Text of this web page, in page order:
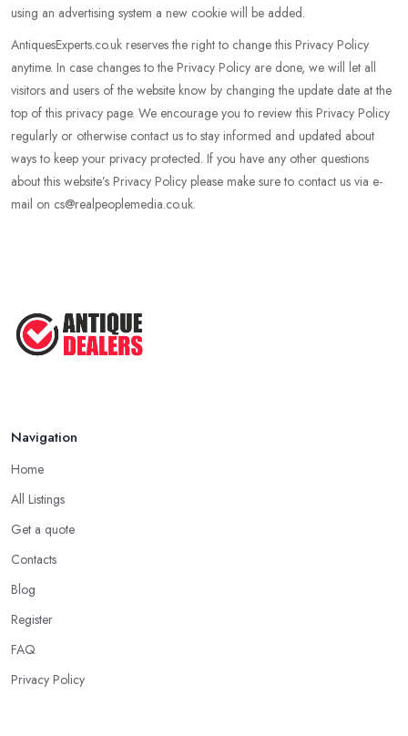
using an advertising system a new cookie will be added.
AntiquesExperts.co.uk reserves the right to change this Privacy Policy
anytime. In case changes to the Privacy Policy are done, we will let all
visitors and users of the website know by changing the update date at the
top of this privacy page. We encourage you to review this Privacy Policy
regularly or otherwise contact us to stay informed and updated about
ways to keep your privacy protected. If you have any other questions
about this website’s Privacy Policy please make sure to contact us via e-
mail on cs@realpeoplemedia.co.uk.
Navigation
Home
All Listings
Get a quote
Contacts
Blog
Register
FAQ
Privacy Policy